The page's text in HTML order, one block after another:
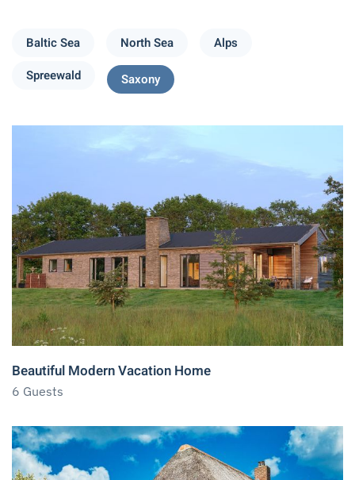
Baltic Sea North Sea
Alps
Spreewald
Saxony
Beautiful Modern Vacation Home
6 Guests